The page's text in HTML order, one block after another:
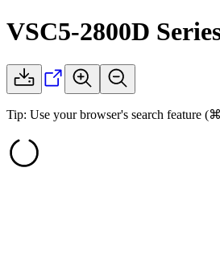
VSC5-2800D
Tip: Use your browser's search feature